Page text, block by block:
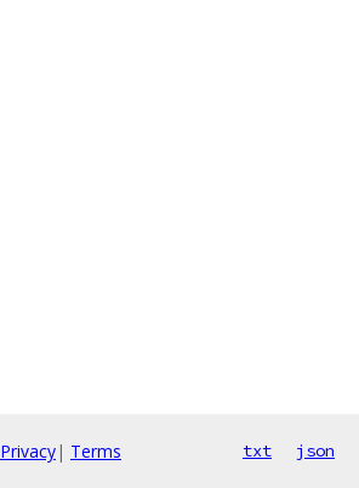
Privacy| Terms txt json